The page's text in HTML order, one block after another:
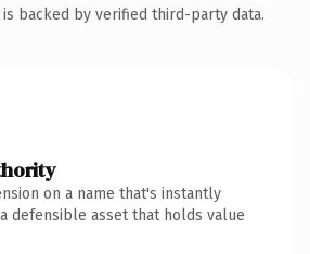
backed by verified third-party data.
on a name that's instantly
defensible asset that holds value